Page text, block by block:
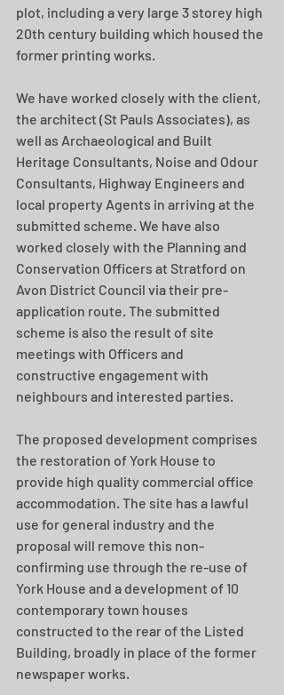
plot, including a very large 3 storey high
20th century building which housed the
former printing works.
We have worked closely with the client,
the architect (St Pauls Associates), as
well as Archaeological and Built
Heritage Consultants, Noise and Odour
Consultants, Highway Engineers and
local property Agents in arriving at the
submitted scheme. We have also
worked closely with the Planning and
Conservation Officers at Stratford on
Avon District Council via their pre-
application route. The submitted
scheme is also the result of site
meetings with Officers and
constructive engagement with
neighbours and interested parties.
The proposed development comprises
the restoration of York House to
provide high quality commercial office
accommodation. The site has a lawful
use for general industry and the
proposal will remove this non-
confirming use through the re-use of
York House and a development of 10
contemporary town houses
constructed to the rear of the Listed
Building, broadly in place of the former
newspaper works.